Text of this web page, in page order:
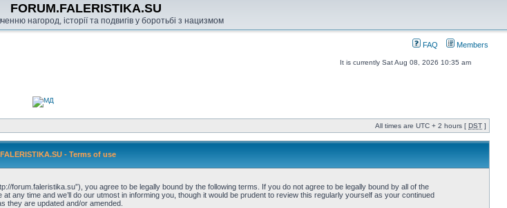
FORUM.FALERISTIKA.SU
нагород, історії та подвигів у боротьбі з нацизмом
FAQ Members
It is currently Sat Aug 08, 2026 10:35 am
All times are UTC + 2 hours [ DST ]
- Terms of use
forum.faleristika.su”), you agree to be legally bound by the following terms. If you do not agree to be legally bound by all of the
any time and we’ll do our utmost in informing you, though it would be prudent to review this regularly yourself as your continued
they are updated and/or amended.